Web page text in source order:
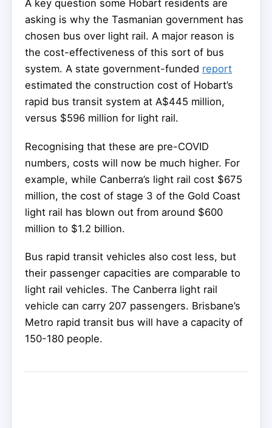
A key question some Hobart residents are
asking is why the Tasmanian government has
chosen bus over light rail. A major reason is
the cost-effectiveness of this sort of bus
system. A state government-funded report
estimated the construction cost of Hobart’s
rapid bus transit system at A$445 million,
versus $596 million for light rail.
Recognising that these are pre-COVID
numbers, costs will now be much higher. For
example, while Canberra’s light rail cost $675
million, the cost of stage 3 of the Gold Coast
light rail has blown out from around $600
million to $1.2 billion.
Bus rapid transit vehicles also cost less, but
their passenger capacities are comparable to
light rail vehicles. The Canberra light rail
vehicle can carry 207 passengers. Brisbane’s
Metro rapid transit bus will have a capacity of
150-180 people.